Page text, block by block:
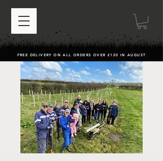
FREE DELIVERY ON ALL ORDERS OVER £120 IN AUGUST